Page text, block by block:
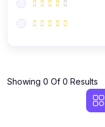
Showing 0 Of 0 Results